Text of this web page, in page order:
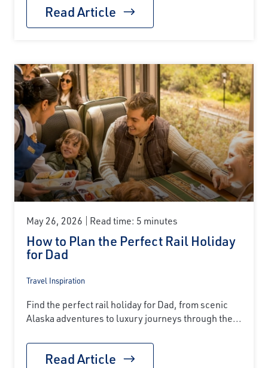
Read Article
May 26, 2026 Read time: 5 minutes
How to Plan the Perfect Rail Holiday
for Dad
Travel Inspiration
Find the perfect rail holiday for Dad, from scenic
Alaska adventures to luxury journeys through the...
Read Article